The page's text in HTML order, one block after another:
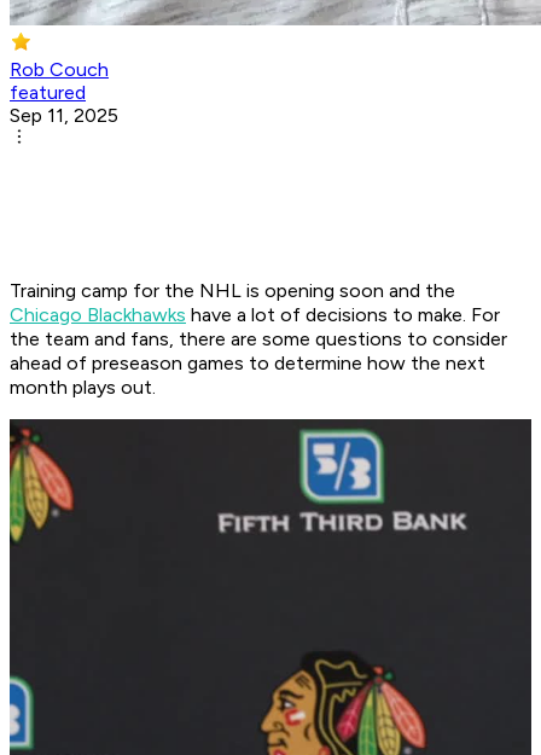
Rob Couch
featured
Sep 11, 2025
Training camp for the NHL is opening soon and the
Chicago Blackhawks have a lot of decisions to make. For
the team and fans, there are some questions to consider
ahead of preseason games to determine how the next
month plays out.